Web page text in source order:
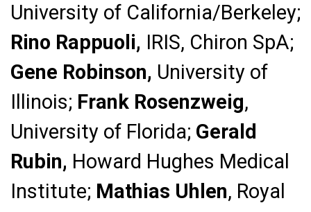
University of California/Berkeley;
Rino Rappuoli, IRIS, Chiron SpA;
Gene Robinson, University of
Illinois; Frank Rosenzweig,
University of Florida; Gerald
Rubin, Howard Hughes Medical
Institute; Mathias Uhlen, Royal